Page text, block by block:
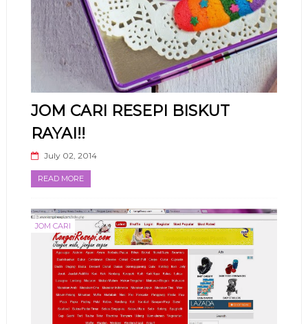
JOM CARI RESEPI BISKUT
RAYAI!!
July 02, 2014
READ MORE
JOM CARI